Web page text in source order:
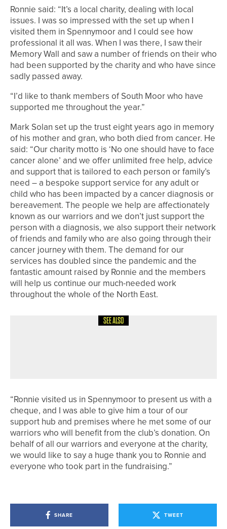
Ronnie said: “It’s a local charity, dealing with local
issues. I was so impressed with the set up when I
visited them in Spennymoor and I could see how
professional it all was. When I was there, I saw their
Memory Wall and saw a number of friends on their who
had been supported by the charity and who have since
sadly passed away.
“I’d like to thank members of South Moor who have
supported me throughout the year.”
Mark Solan set up the trust eight years ago in memory
of his mother and gran, who both died from cancer. He
said: “Our charity motto is ‘No one should have to face
cancer alone’ and we offer unlimited free help, advice
and support that is tailored to each person or family’s
need – a bespoke support service for any adult or
child who has been impacted by a cancer diagnosis or
bereavement. The people we help are affectionately
known as our warriors and we don’t just support the
person with a diagnosis, we also support their network
of friends and family who are also going through their
cancer journey with them. The demand for our
services has doubled since the pandemic and the
fantastic amount raised by Ronnie and the members
will help us continue our much-needed work
throughout the whole of the North East.
SEE ALSO
“Ronnie visited us in Spennymoor to present us with a
cheque, and I was able to give him a tour of our
support hub and premises where he met some of our
warriors who will benefit from the club’s donation. On
behalf of all our warriors and everyone at the charity,
we would like to say a huge thank you to Ronnie and
everyone who took part in the fundraising.”
SHARE TWEET